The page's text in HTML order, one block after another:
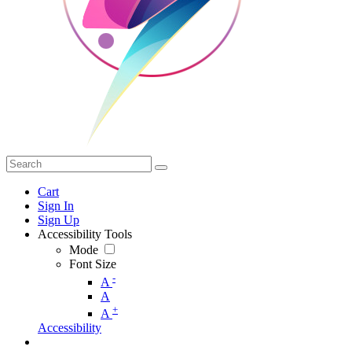
Cart
Sign In
Sign Up
Accessibility Tools
Mode
Font Size
A -
A
A +
Accessibility